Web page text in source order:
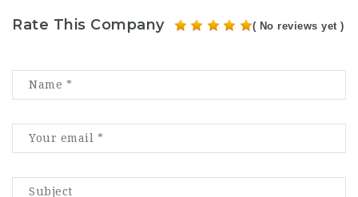
Rate This Company ( No reviews yet )